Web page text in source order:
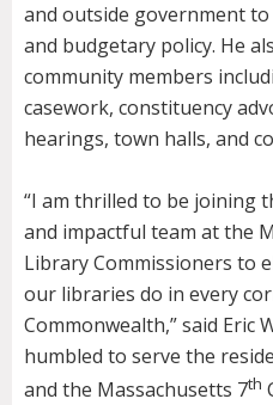
and outside government
and budgetary policy. He
community members
casework, constituency
hearings, town halls, and
“I am thrilled to be joining
and impactful team at the
Library Commissioners to
our libraries do in every
Commonwealth,” said Eric
humbled to serve the
and the Massachusetts 7th